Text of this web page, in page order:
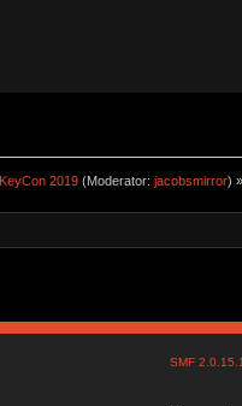
KeyCon 2019 (Moderator:jacobsmirror)
SMF